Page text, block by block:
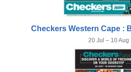
Checkers Western Cape :
20 Jul – 10 Aug